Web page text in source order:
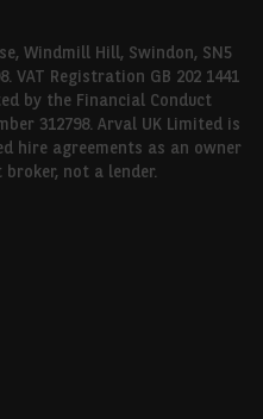
Windmill Hill, Swindon, SN5
VAT Registration GB 202 1441
by the Financial Conduct
312798. Arval UK Limited is
hire agreements as an owner
not a lender.